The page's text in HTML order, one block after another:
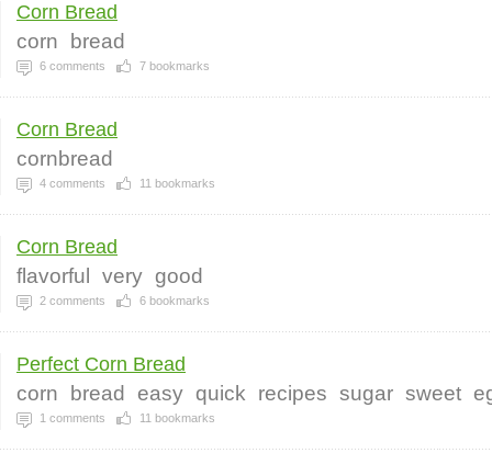
Corn Bread
corn bread
6 comments 7 bookmarks
Corn Bread
cornbread
4 comments 11 bookmarks
Corn Bread
flavorful very good
2 comments 6 bookmarks
Perfect Corn Bread
corn bread easy quick recipes sugar sweet
1 comments 11 bookmarks